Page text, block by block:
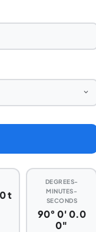
t
DEGREES-
MINUTES-
SECONDS
90° 0′ 0.0
0″